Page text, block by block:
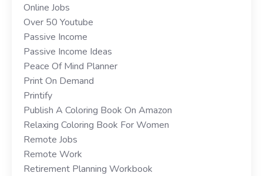
Online Jobs
Over 50 Youtube
Passive Income
Passive Income Ideas
Peace Of Mind Planner
Print On Demand
Printify
Publish A Coloring Book On Amazon
Relaxing Coloring Book For Women
Remote Jobs
Remote Work
Retirement Planning Workbook